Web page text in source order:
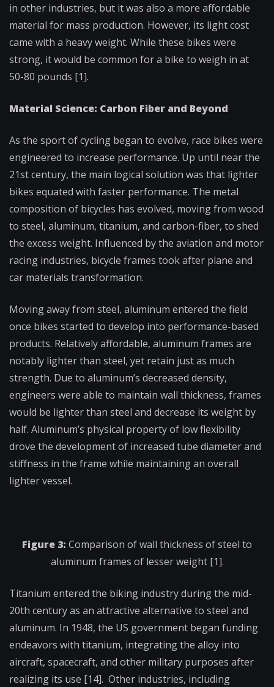
in other industries, but it was also a more affordable
material for mass production. However, its light cost
came with a heavy weight. While these bikes were
strong, it would be common for a bike to weigh in at
50-80 pounds [1].
Material Science: Carbon Fiber and Beyond
As the sport of cycling began to evolve, race bikes were
engineered to increase performance. Up until near the
21st century, the main logical solution was that lighter
bikes equated with faster performance. The metal
composition of bicycles has evolved, moving from wood
to steel, aluminum, titanium, and carbon-fiber, to shed
the excess weight. Influenced by the aviation and motor
racing industries, bicycle frames took after plane and
car materials transformation.
Moving away from steel, aluminum entered the field
once bikes started to develop into performance-based
products. Relatively affordable, aluminum frames are
notably lighter than steel, yet retain just as much
strength. Due to aluminum’s decreased density,
engineers were able to maintain wall thickness, frames
would be lighter than steel and decrease its weight by
half. Aluminum’s physical property of low flexibility
drove the development of increased tube diameter and
stiffness in the frame while maintaining an overall
lighter vessel.
Figure 3: Comparison of wall thickness of steel to
aluminum frames of lesser weight [1].
Titanium entered the biking industry during the mid-
20th century as an attractive alternative to steel and
aluminum. In 1948, the US government began funding
endeavors with titanium, integrating the alloy into
aircraft, spacecraft, and other military purposes after
realizing its use [14]. Other industries, including